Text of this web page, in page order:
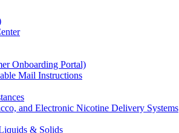
Onboarding Portal)
Mail Instructions
and Electronic Nicotine Delivery Systems
& Solids